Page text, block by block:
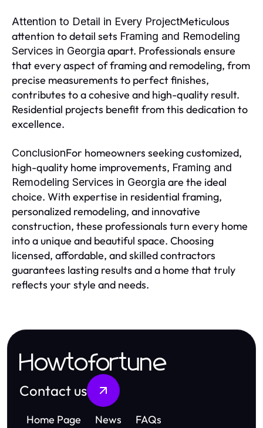
Attention to Detail in Every ProjectMeticulous
attention to detail sets Framing and Remodeling
Services in Georgia apart. Professionals ensure
that every aspect of framing and remodeling, from
precise measurements to perfect finishes,
contributes to a cohesive and high-quality result.
Residential projects benefit from this dedication to
excellence.
ConclusionFor homeowners seeking customized,
high-quality home improvements, Framing and
Remodeling Services in Georgia are the ideal
choice. With expertise in residential framing,
personalized remodeling, and innovative
construction, these professionals turn every home
into a unique and beautiful space. Choosing
licensed, affordable, and skilled contractors
guarantees lasting results and a home that truly
reflects your style and needs.
Howtofortune
Contact us
Home Page News FAQs